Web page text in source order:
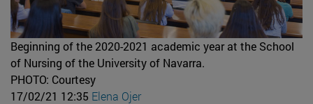
Beginning of the 2020-2021 academic year at the School
of Nursing of the University of Navarra.
PHOTO: Courtesy
17/02/21 12:35 Elena Ojer